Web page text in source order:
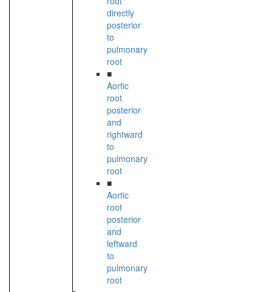
directly
posterior
to
pulmonary
root
■
Aortic
root
posterior
and
rightward
to
pulmonary
root
■
Aortic
root
posterior
and
leftward
to
pulmonary
root